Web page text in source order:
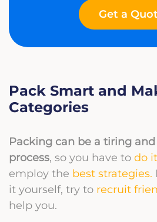
Get a
Pack Smart and
Categories
Packing can be a tiring
process, so you have to do
employ the best strategies.
it yourself, try to recruit
help you.